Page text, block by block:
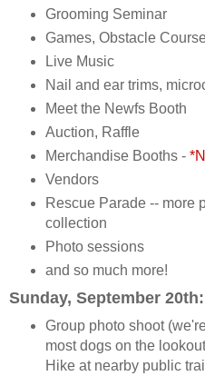
Grooming Seminar
Games, Obstacle
Live Music
Nail and ear trims,
Meet the Newfs Booth
Auction, Raffle
Merchandise Booths -
Vendors
Rescue Parade -- more
collection
Photo sessions
and so much more!
Sunday, September 20th:
Group photo shoot
most dogs on the
Hike at nearby public